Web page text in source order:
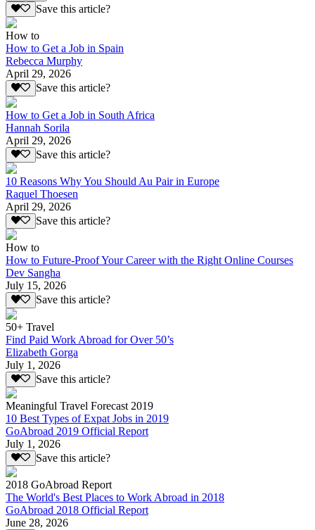
Save this article?
How to
How to Get a Job in Spain
Rebecca Murphy
April 29, 2026
Save this article?
How to Get a Job in South Africa
Hannah Sorila
April 29, 2026
Save this article?
10 Reasons Why You Should Au Pair in Europe
Raquel Thoesen
April 29, 2026
Save this article?
How to
How to Future-Proof Your Career with the Right Online Courses
Dev Sangha
July 15, 2026
Save this article?
50+ Travel
Find Paid Work Abroad for Over 50’s
Elizabeth Gorga
July 1, 2026
Save this article?
Meaningful Travel Forecast 2019
10 Best Types of Expat Jobs in 2019
GoAbroad 2019 Official Report
July 1, 2026
Save this article?
2018 GoAbroad Report
The World's Best Places to Work Abroad in 2018
GoAbroad 2018 Official Report
June 28, 2026